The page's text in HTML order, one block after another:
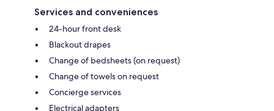
Services and conveniences
24-hour front desk
Blackout drapes
Change of bedsheets (on request)
Change of towels on request
Concierge services
Electrical adapters